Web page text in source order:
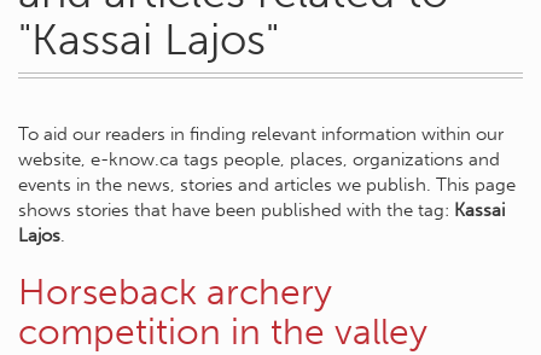
"Kassai Lajos"
To aid our readers in finding relevant information within our
website, e-know.ca tags people, places, organizations and
events in the news, stories and articles we publish. This page
shows stories that have been published with the tag: Kassai
Lajos.
Horseback archery
competition in the valley